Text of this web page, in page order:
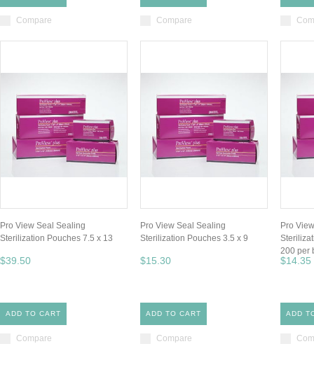
Compare Compare
Pro View Seal Sealing
Sterilization Pouches 7.5 x 13
$39.50
ADD TO CART
Compare
Pro View Seal Sealing
Sterilization Pouches 3.5 x 9
$15.30
ADD TO CART
Compare
Pro
200 per
$14.35
ADD